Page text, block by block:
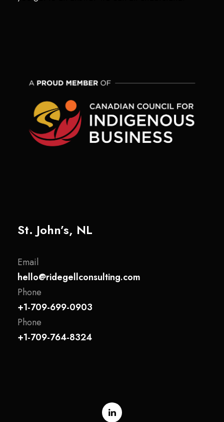
St. John’s, NL
Email
hello@ridegellconsulting.com
Phone
+1-709-699-0903
Phone
+1-709-764-8324